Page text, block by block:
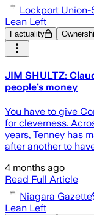
Lockport Union-
Lean Left
Factuality
JIM SHULTZ:
people’s money
You have to give
for cleverness.
years, Tenney has
after another to
4 months ago
Read Full Article
Niagara Gazette
Lean Left